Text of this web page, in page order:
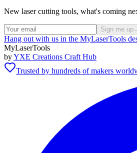
New laser cutting tools, what's coming
Sign me up
Hang out with us in the MyLaserTools
MyLaserTools
byYXE Creations Craft Hub
Trusted by hundreds of makers